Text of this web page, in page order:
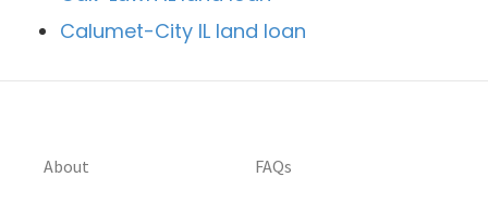
Calumet-City IL land loan
About FAQs